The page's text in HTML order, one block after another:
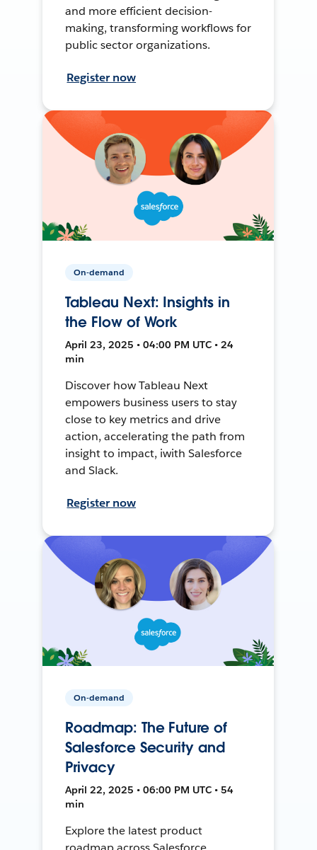
and more efficient decision-
making, transforming workflows for
public sector organizations.
Register now
On-demand
Tableau Next: Insights in
the Flow of Work
April 23, 2025 • 04:00 PM UTC • 24
min
Discover how Tableau Next
empowers business users to stay
close to key metrics and drive
action, accelerating the path from
insight to impact, iwith Salesforce
and Slack.
Register now
On-demand
Roadmap: The Future of
Salesforce Security and
Privacy
April 22, 2025 • 06:00 PM UTC • 54
min
Explore the latest product